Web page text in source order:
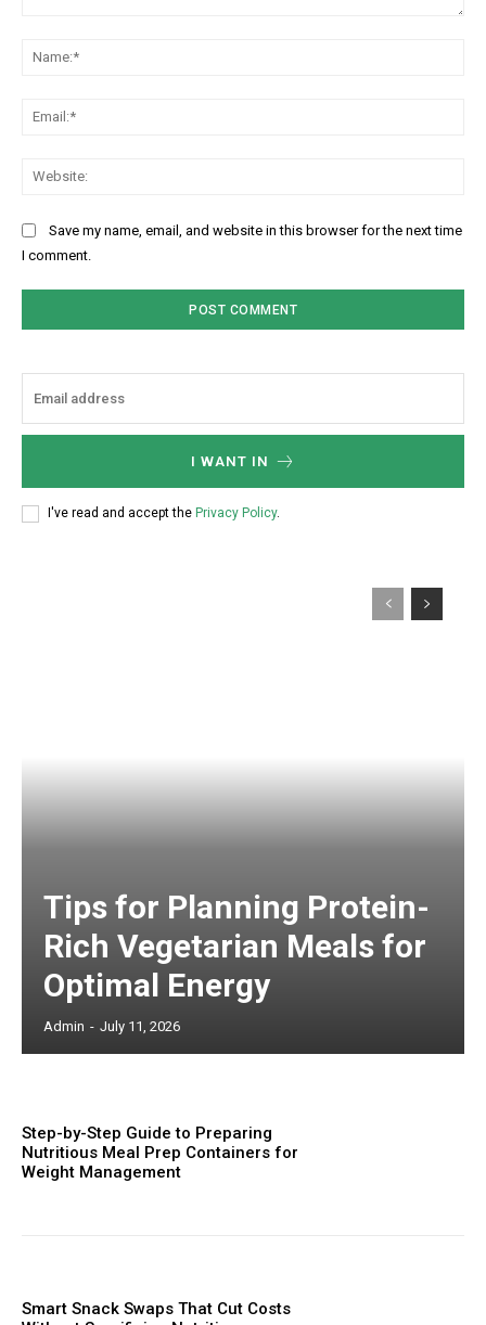
Save my name, email, and website in this browser for the next time
I comment.
I WANT IN
I've read and accept the Privacy Policy.
Tips for Planning Protein-
Rich Vegetarian Meals for
Optimal Energy
Admin - July 11, 2026
Step-by-Step Guide to Preparing
Nutritious Meal Prep Containers for
Weight Management
Smart Snack Swaps That Cut Costs